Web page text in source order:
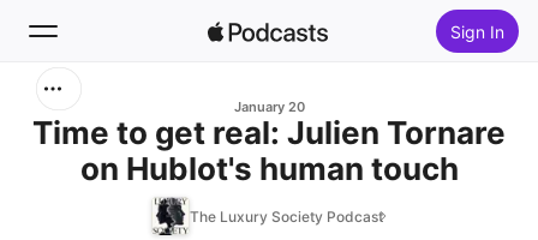
Sign In
Home
January 20
Time to get real: Julien Tornare
on Hublot's human touch
The Luxury Society Podcast